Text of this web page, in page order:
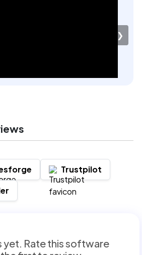
❯
Trustpilot
yet. Rate this software